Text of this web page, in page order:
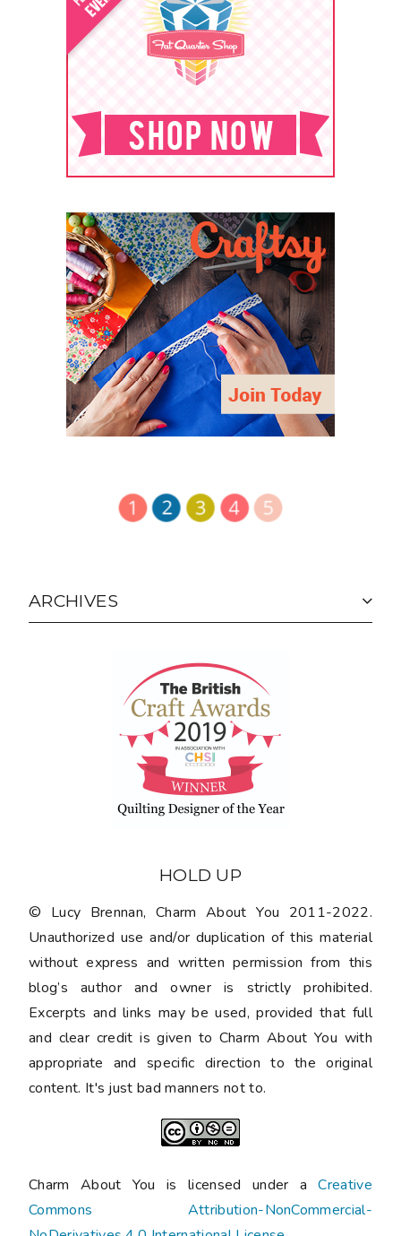
ARCHIVES
HOLD UP
© Lucy Brennan, Charm About You 2011-2022.
Unauthorized use and/or duplication of this material
without express and written permission from this
blog’s author and owner is strictly prohibited.
Excerpts and links may be used, provided that full
and clear credit is given to Charm About You with
appropriate and specific direction to the original
content. It's just bad manners not to.
Charm About You is licensed under aCreative
Commons Attribution-NonCommercial-